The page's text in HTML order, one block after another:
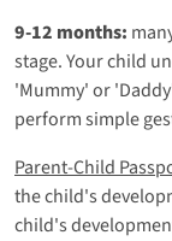
9-12 months:
stage. Your child
'Mummy' or
perform simple
Parent-Child
the child's
child's